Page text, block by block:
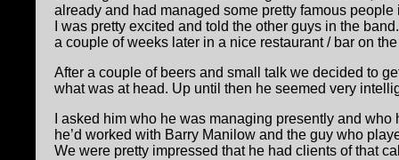
already and had managed some pretty famous people
I was pretty excited and told the other guys in the
a couple of weeks later in a nice restaurant / bar on
After a couple of beers and small talk we decided to
what was at head. Up until then he seemed very
I asked him who he was managing presently and
he’d worked with Barry Manilow and the guy who
We were pretty impressed that he had clients of that